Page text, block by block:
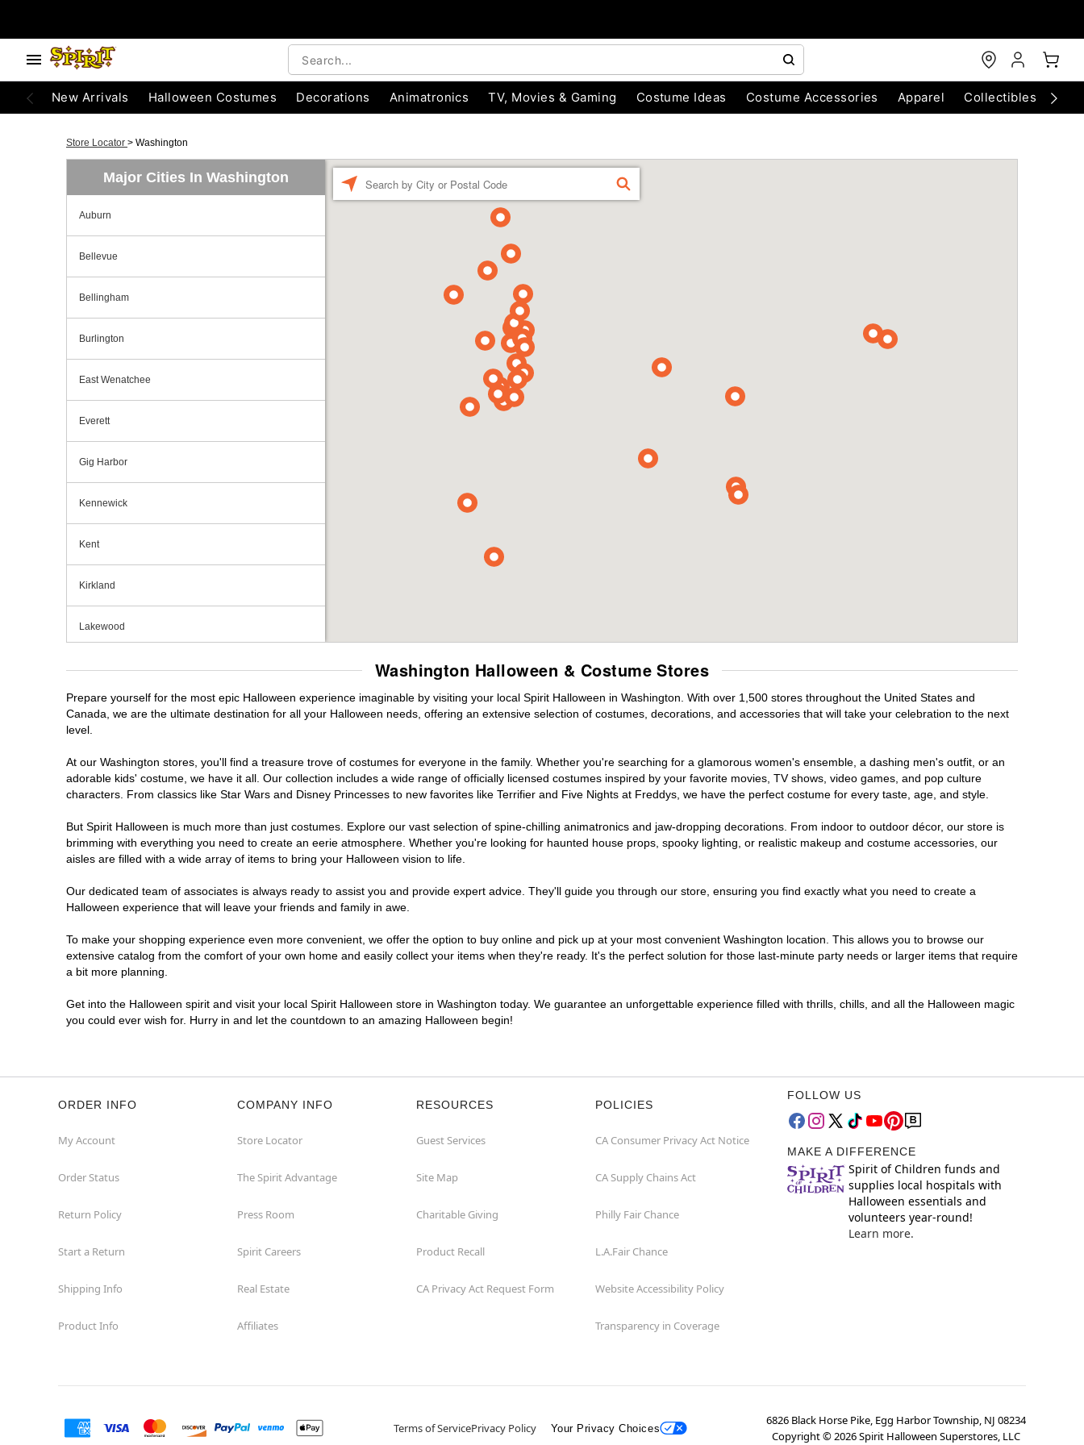
New Arrivals Halloween Costumes Decorations Animatronics TV, Movies & Gaming Costume Ideas Costume Accessories Apparel Collectibles
Store Locator > Washington
Major Cities In Washington
Auburn
Bellevue
Bellingham
Burlington
East Wenatchee
Everett
Gig Harbor
Kennewick
Kent
Kirkland
Lakewood
Longview
Lynnwood
Moses Lake
Oak Harbor
Puyallup
Richland
Shoreline
Tacoma
Tukwila
FIND
Washington Halloween & Costume Stores
Prepare yourself for the most epic Halloween experience imaginable by visiting your local Spirit Halloween in Washington. With over 1,500 stores throughout the United States and
Canada, we are the ultimate destination for all your Halloween needs, offering an extensive selection of costumes, decorations, and accessories that will take your celebration to the next
level.
At our Washington stores, you'll find a treasure trove of costumes for everyone in the family. Whether you're searching for a glamorous women's ensemble, a dashing men's outfit, or an
adorable kids' costume, we have it all. Our collection includes a wide range of officially licensed costumes inspired by your favorite movies, TV shows, video games, and pop culture
characters. From classics like Star Wars and Disney Princesses to new favorites like Terrifier and Five Nights at Freddys, we have the perfect costume for every taste, age, and style.
But Spirit Halloween is much more than just costumes. Explore our vast selection of spine-chilling animatronics and jaw-dropping decorations. From indoor to outdoor décor, our store is
brimming with everything you need to create an eerie atmosphere. Whether you're looking for haunted house props, spooky lighting, or realistic makeup and costume accessories, our
aisles are filled with a wide array of items to bring your Halloween vision to life.
Our dedicated team of associates is always ready to assist you and provide expert advice. They'll guide you through our store, ensuring you find exactly what you need to create a
Halloween experience that will leave your friends and family in awe.
To make your shopping experience even more convenient, we offer the option to buy online and pick up at your most convenient Washington location. This allows you to browse our
extensive catalog from the comfort of your own home and easily collect your items when they're ready. It's the perfect solution for those last-minute party needs or larger items that require
a bit more planning.
Get into the Halloween spirit and visit your local Spirit Halloween store in Washington today. We guarantee an unforgettable experience filled with thrills, chills, and all the Halloween magic
you could ever wish for. Hurry in and let the countdown to an amazing Halloween begin!
ORDER INFO
My Account
Order Status
Return Policy
Start a Return
Shipping Info
Product Info
COMPANY INFO
Store Locator
The Spirit Advantage
Press Room
Spirit Careers
Real Estate
Affiliates
RESOURCES
Guest Services
Site Map
Charitable Giving
Product Recall
CA Privacy Act Request Form
POLICIES
CA Consumer Privacy Act Notice
CA Supply Chains Act
Philly Fair Chance
L.A.Fair Chance
Website Accessibility Policy
Transparency in Coverage
FOLLOW US
MAKE A DIFFERENCE
Spirit of Children funds and
supplies local hospitals with
Halloween essentials and
volunteers year-round!
Learn more.
Terms of ServicePrivacy Policy Your Privacy Choices
6826 Black Horse Pike, Egg Harbor Township, NJ 08234
Copyright ©2026Spirit Halloween Superstores, LLC